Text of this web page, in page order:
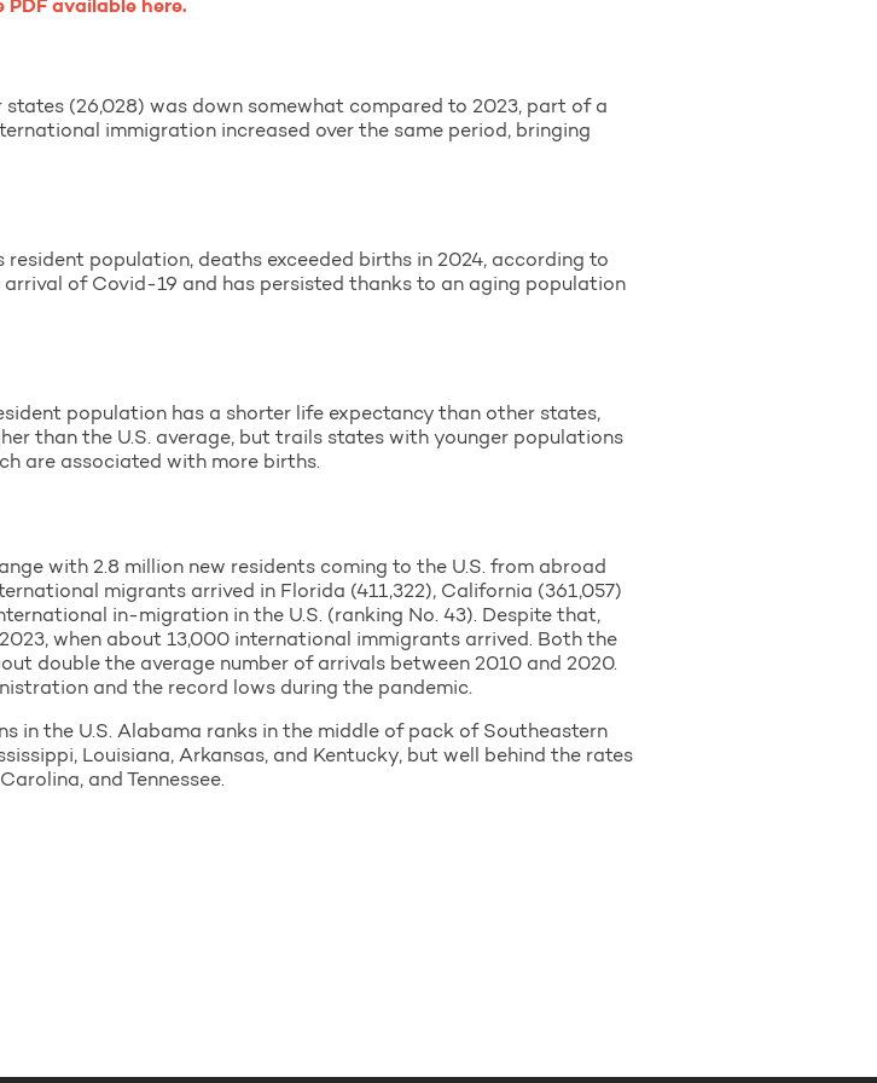
PDF available here.
(26,028) was down somewhat compared to 2023, part of a
immigration increased over the same period, bringing
population, deaths exceeded births in 2024, according to
of Covid-19 and has persisted thanks to an aging population
population has a shorter life expectancy than other states,
than the U.S. average, but trails states with younger populations
are associated with more births.
with 2.8 million new residents coming to the U.S. from abroad
migrants arrived in Florida (411,322), California (361,057)
in-migration in the U.S. (ranking No. 43). Despite that,
when about 13,000 international immigrants arrived. Both the
double the average number of arrivals between 2010 and 2020.
and the record lows during the pandemic.
in the U.S. Alabama ranks in the middle of pack of Southeastern
Louisiana, Arkansas, and Kentucky, but well behind the rates
and Tennessee.